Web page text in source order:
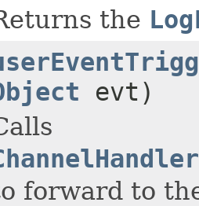
the
evt)
forward to